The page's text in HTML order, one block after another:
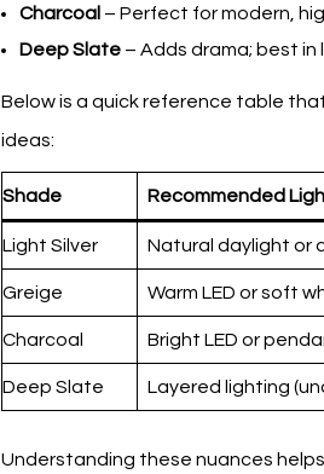
Charcoal – Perfect for modern,
Deep Slate– Adds drama; best in
Below is a quick reference table
ideas:
Shade Recommended
Light Silver Natural daylight or
Greige Warm LED or soft
Charcoal Bright LED or
Deep Slate Layered lighting
Understanding these nuances